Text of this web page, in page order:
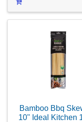
Bamboo Bbq
10" Ideal Kitchen